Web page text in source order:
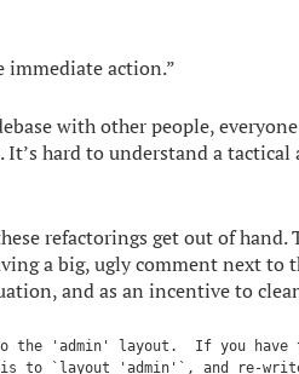
immediate action.”
with other people,
It’s hard to understand a
refactorings get out of
a big, ugly comment next to
and as an incentive to
the 'admin' layout.  If you have
to `layout 'admin'`, and re-